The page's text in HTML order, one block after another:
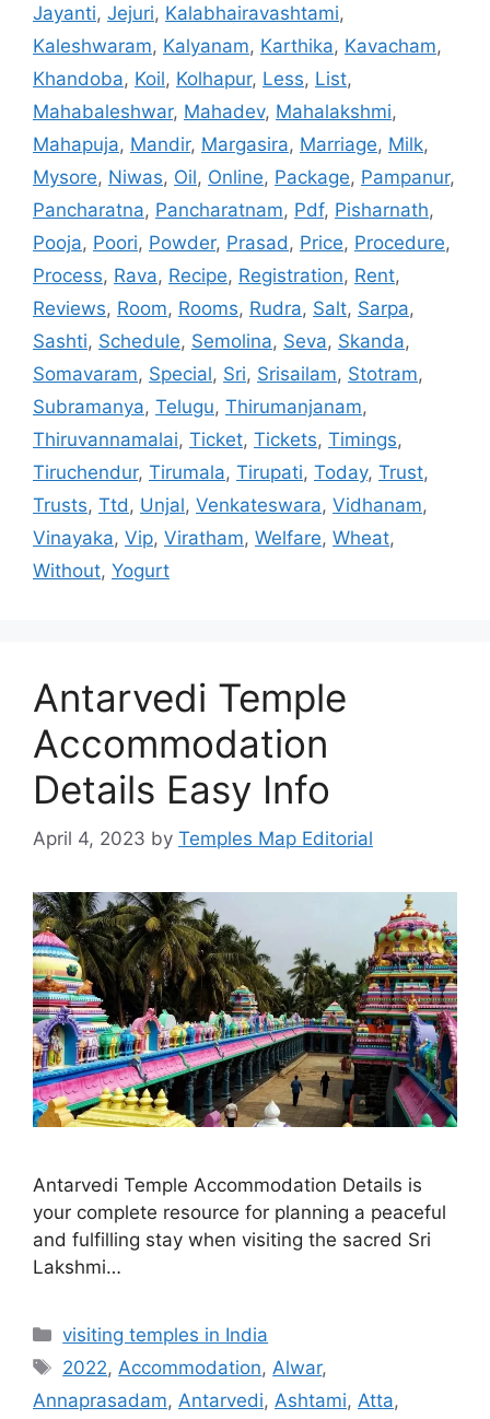
Jayanti, Jejuri, Kalabhairavashtami,
Kaleshwaram, Kalyanam, Karthika, Kavacham,
Khandoba, Koil, Kolhapur, Less, List,
Mahabaleshwar, Mahadev, Mahalakshmi,
Mahapuja, Mandir, Margasira, Marriage, Milk,
Mysore, Niwas, Oil, Online, Package, Pampanur,
Pancharatna, Pancharatnam, Pdf, Pisharnath,
Pooja, Poori, Powder, Prasad, Price, Procedure,
Process, Rava, Recipe, Registration, Rent,
Reviews, Room, Rooms, Rudra, Salt, Sarpa,
Sashti, Schedule, Semolina, Seva, Skanda,
Somavaram, Special, Sri, Srisailam, Stotram,
Subramanya, Telugu, Thirumanjanam,
Thiruvannamalai, Ticket, Tickets, Timings,
Tiruchendur, Tirumala, Tirupati, Today, Trust,
Trusts, Ttd, Unjal, Venkateswara, Vidhanam,
Vinayaka, Vip, Viratham, Welfare, Wheat,
Without, Yogurt
Antarvedi Temple
Accommodation
Details Easy Info
April 4, 2023 by Temples Map Editorial
Antarvedi Temple Accommodation Details is
your complete resource for planning a peaceful
and fulfilling stay when visiting the sacred Sri
Lakshmi…
Categories
visiting temples in India
Tags
2022,Accommodation,Alwar,
Annaprasadam, Antarvedi, Ashtami, Atta,